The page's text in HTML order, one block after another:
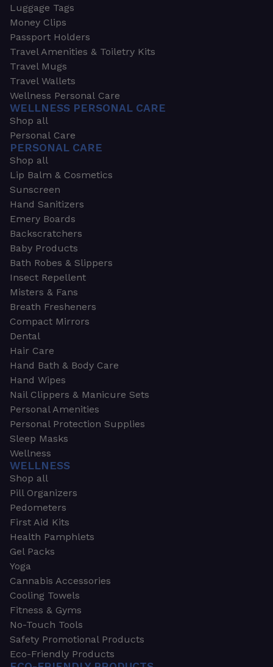
Luggage Tags
Money Clips
Passport Holders
Travel Amenities & Toiletry Kits
Travel Mugs
Travel Wallets
Wellness Personal Care
WELLNESS PERSONAL CARE
Shop all
Personal Care
PERSONAL CARE
Shop all
Lip Balm & Cosmetics
Sunscreen
Hand Sanitizers
Emery Boards
Backscratchers
Baby Products
Bath Robes & Slippers
Insect Repellent
Misters & Fans
Breath Fresheners
Compact Mirrors
Dental
Hair Care
Hand Bath & Body Care
Hand Wipes
Nail Clippers & Manicure Sets
Personal Amenities
Personal Protection Supplies
Sleep Masks
Wellness
WELLNESS
Shop all
Pill Organizers
Pedometers
First Aid Kits
Health Pamphlets
Gel Packs
Yoga
Cannabis Accessories
Cooling Towels
Fitness & Gyms
No-Touch Tools
Safety Promotional Products
Eco-Friendly Products